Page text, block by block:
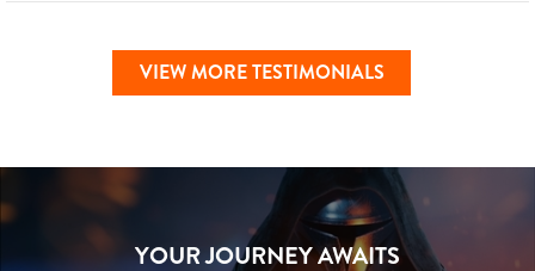
VIEW MORE TESTIMONIALS
YOUR JOURNEY AWAITS